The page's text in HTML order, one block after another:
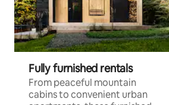
Fully furnished rentals
From peaceful mountain
cabins to convenient urban